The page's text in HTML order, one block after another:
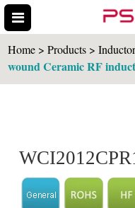
Home > Products >
wound Ceramic RF